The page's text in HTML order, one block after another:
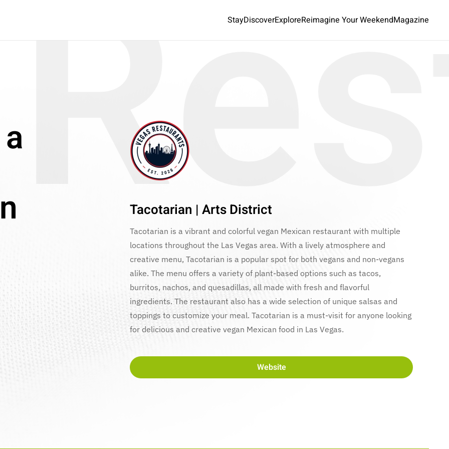
StayDiscoverExploreReimagine Your WeekendMagazine
Tacotarian | Arts District
Tacotarian is a vibrant and colorful vegan Mexican restaurant with multiple
locations throughout the Las Vegas area. With a lively atmosphere and
creative menu, Tacotarian is a popular spot for both vegans and non-vegans
alike. The menu offers a variety of plant-based options such as tacos,
burritos, nachos, and quesadillas, all made with fresh and flavorful
ingredients. The restaurant also has a wide selection of unique salsas and
toppings to customize your meal. Tacotarian is a must-visit for anyone looking
for delicious and creative vegan Mexican food in Las Vegas.
Website